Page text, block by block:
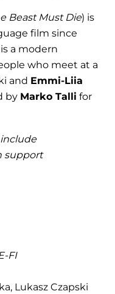
Beast Must Die) is
film since
a modern
who meet at a
and Emmi-Liia
by Marko Talli for
support
FI
Lukasz Czapski